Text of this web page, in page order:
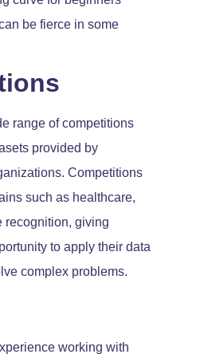
be fierce in some
range of competitions
provided by
Competitions
such as healthcare,
recognition, giving
to apply their data
complex problems.
working with